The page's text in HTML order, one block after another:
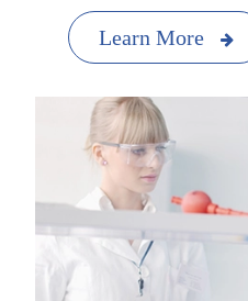
Learn More